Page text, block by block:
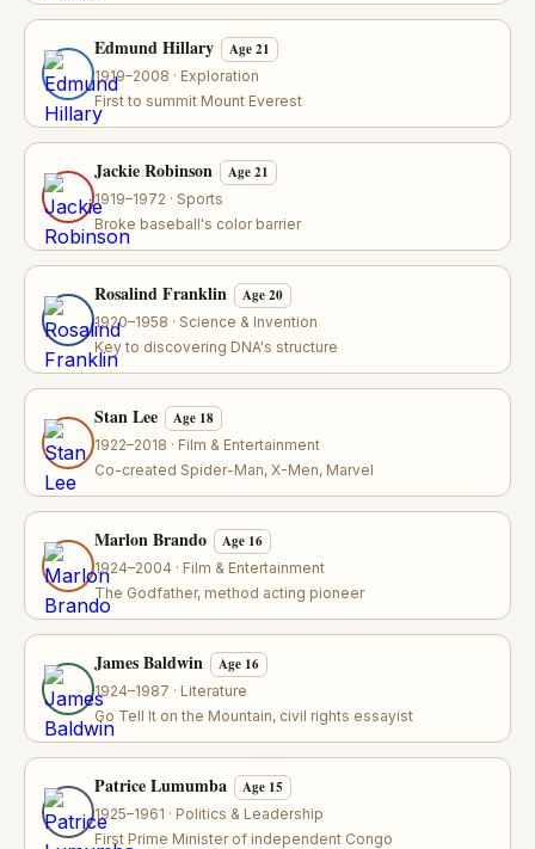
Edmund Hillary Age 21
1919–2008 · Exploration
First to summit Mount Everest
Jackie Robinson Age 21
1919–1972 · Sports
Broke baseball's color barrier
Rosalind Franklin Age 20
1920–1958 · Science & Invention
Key to discovering DNA's structure
Stan Lee Age 18
1922–2018 · Film & Entertainment
Co-created Spider-Man, X-Men, Marvel
Marlon Brando Age 16
1924–2004 · Film & Entertainment
The Godfather, method acting pioneer
James Baldwin Age 16
1924–1987 · Literature
Go Tell It on the Mountain, civil rights essayist
Patrice Lumumba Age 15
1925–1961 · Politics & Leadership
First Prime Minister of independent Congo